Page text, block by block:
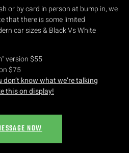
or by card in person at bump in, we
that there is some limited
car sizes & Black Vs White
version $55
$75
know what we’re talking
this on display!
NOW